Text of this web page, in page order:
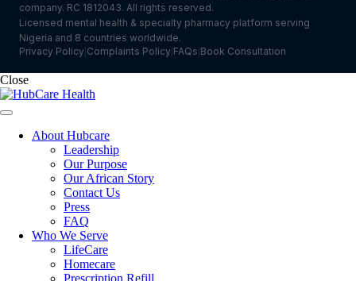
company. RC 1812043. All rights reserved.
Licensed mental health & specialty pharmacy platform serving
Nigeria and 8 countries worldwide.
Privacy Policy Complaints Policy FAQs Book Consultation
Close
About Hubcare
Leadership
Our Purpose
Our African Story
Contact Us
Press
FAQ
Who We Serve
LifeCare
Homecare